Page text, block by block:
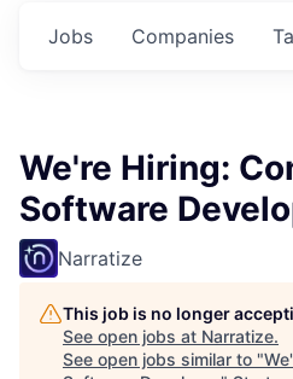
Jobs Companies
We're Hiring:
Software
Narratize
This job is no longer
See open jobs at Narratize.
See open jobs similar to "